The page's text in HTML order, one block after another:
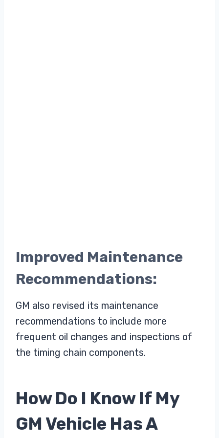
Improved Maintenance
Recommendations:
GM also revised its maintenance
recommendations to include more
frequent oil changes and inspections of
the timing chain components.
How Do I Know If My
GM Vehicle Has A